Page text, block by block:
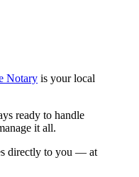
Notary is your local
ready to handle
it all.
directly to you — at